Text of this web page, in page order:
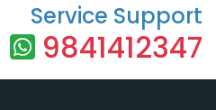
Service Support
9841412347